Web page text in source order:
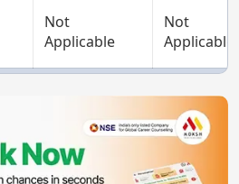
Not
Applicable
Not
Applicable